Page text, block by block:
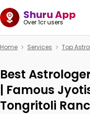
Shuru App
Over 1cr users
Home Services Top
Best
| Famous
Tongritoli